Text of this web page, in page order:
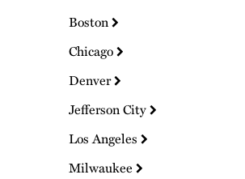
Boston
Chicago
Denver
Jefferson City
Los Angeles
Milwaukee